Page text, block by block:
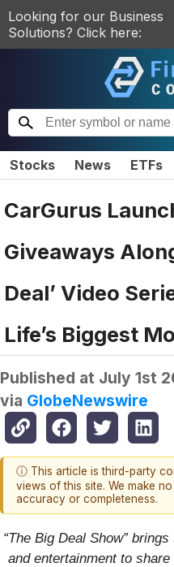
Looking for our Business
Solutions? Click here:
Stocks News ETFs
CarGurus
Giveaways
Deal’ Video
Life’s Biggest
Published at July 1st
via GlobeNewswire
ⓘ This article is third-party
views of this site. We make
accuracy or completeness.
“The Big Deal Show”
and entertainment to